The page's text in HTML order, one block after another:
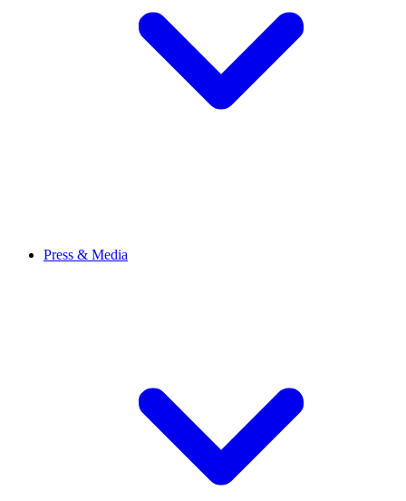
Press & Media